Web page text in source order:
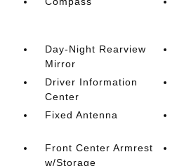
Day-Night Rearview
Mirror
Driver Information
Center
Fixed Antenna
Front Center Armrest
w/Storage